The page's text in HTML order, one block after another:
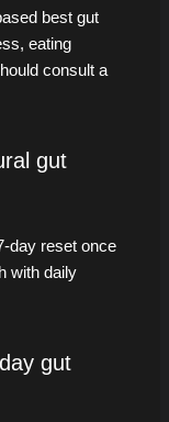
best gut
eating
consult a
gut
reset once
with daily
gut